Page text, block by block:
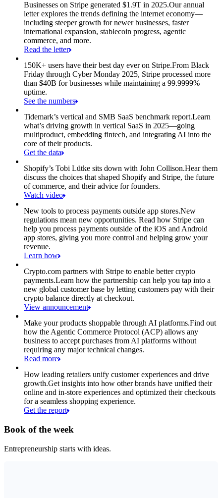
Businesses on Stripe generated $1.9T in 2025.Our annual
letter explores the trends defining the internet economy—
including steeper growth for newer businesses, faster
international expansion, stablecoin progress, agentic
commerce, and more.
Read the letter
150K+ users have their best day ever on Stripe.From Black
Friday through Cyber Monday 2025, Stripe processed more
than $40B for businesses while maintaining a 99.9999%
uptime.
See the numbers
Tidemark’s vertical and SMB SaaS benchmark report.Learn
what’s driving growth in vertical SaaS in 2025—going
multiproduct, embedding fintech, and integrating AI into the
core of their products.
Get the data
Shopify’s Tobi Lütke sits down with John Collison.Hear them
discuss the choices that shaped Shopify and Stripe, the future
of commerce, and their advice for founders.
Watch video
New tools to process payments outside app stores.New
regulations mean new opportunities. Read how Stripe can
help you process payments outside of the iOS and Android
app stores, giving you more control and helping grow your
revenue.
Learn how
Crypto.com partners with Stripe to enable better crypto
payments.Learn how the partnership can help you tap into a
new global customer base by letting customers pay with their
crypto balance directly at checkout.
View announcement
Make your products shoppable through AI platforms.Find out
how the Agentic Commerce Protocol (ACP) allows any
business to accept purchases from AI platforms without
requiring any major technical changes.
Read more
How leading retailers unify customer experiences and drive
growth.Get insights into how other brands have unified their
online and in-store experiences and optimized their checkouts
for a seamless shopping experience.
Get the report
Book of the week
Entrepreneurship starts with ideas.